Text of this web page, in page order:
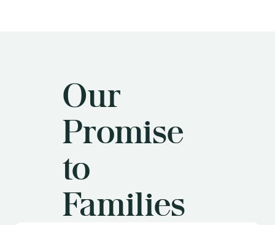
Our
Promise
to
Families